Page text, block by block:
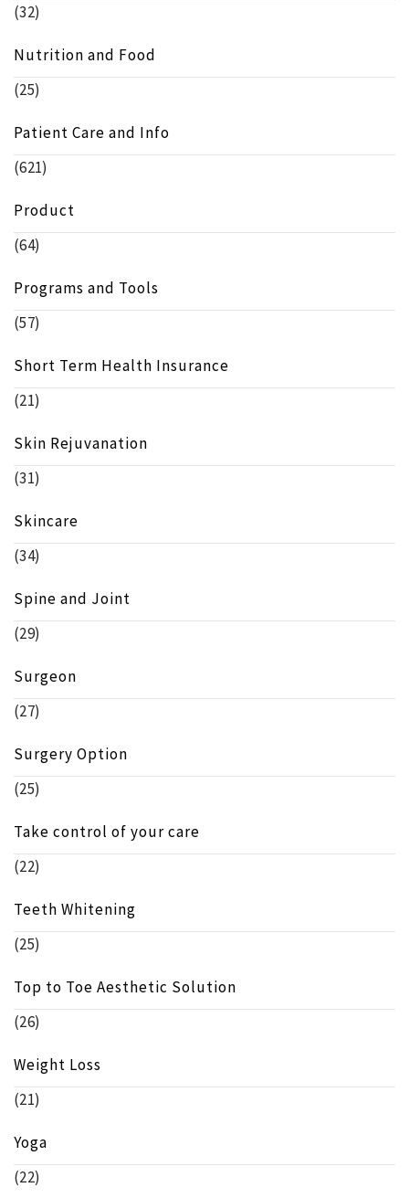
(32)
Nutrition and Food
(25)
Patient Care and Info
(621)
Product
(64)
Programs and Tools
(57)
Short Term Health Insurance
(21)
Skin Rejuvanation
(31)
Skincare
(34)
Spine and Joint
(29)
Surgeon
(27)
Surgery Option
(25)
Take control of your care
(22)
Teeth Whitening
(25)
Top to Toe Aesthetic Solution
(26)
Weight Loss
(21)
Yoga
(22)